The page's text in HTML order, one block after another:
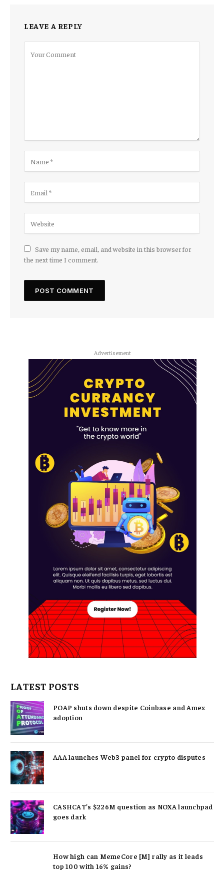
LEAVE A REPLY
Save my name, email, and website in this browser for
the next time I comment.
Advertisement
LATEST POSTS
POAP shuts down despite Coinbase and Amex
adoption
AAA launches Web3 panel for crypto disputes
CASHCAT’s $226M question as NOXA launchpad
goes dark
How high can MemeCore [M] rally as it leads
top 100 with 16% gains?